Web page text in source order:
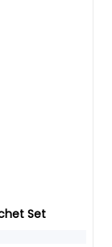
Set